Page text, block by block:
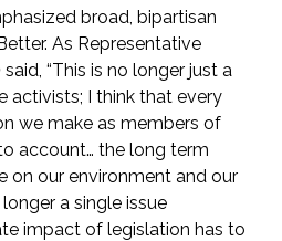
broad, bipartisan
As Representative
said, “This is no longer just a
activists; I think that every
we make as members of
account… the long term
on our environment and our
a single issue
impact of legislation has to